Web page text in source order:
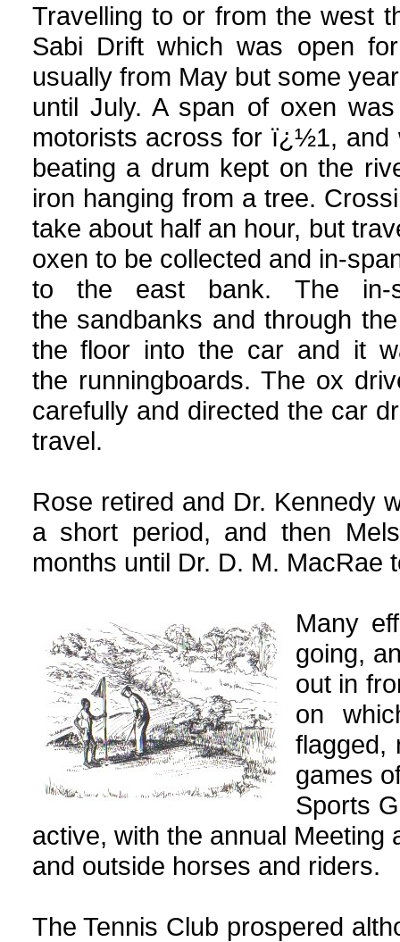
Travelling to or from the west
Sabi Drift which was open
usually from May but some
until July. A span of oxen
motorists across for ï¿½1, and
beating a drum kept on the
iron hanging from a tree.
take about half an hour, but
oxen to be collected and in-
to the east bank. The in-
the sandbanks and through
the floor into the car and it
the runningboards. The ox
carefully and directed the car
travel.
Rose retired and Dr. Kennedy
a short period, and then
months until Dr. D. M. MacRae
Many
going,
out in
on
flagged,
games
Sports
active, with the annual
and outside horses and riders.
The Tennis Club prospered